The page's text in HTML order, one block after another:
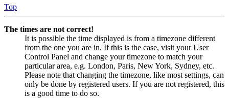
Top
The times are not correct!
It is possible the time displayed is from a timezone different
from the one you are in. If this is the case, visit your User
Control Panel and change your timezone to match your
particular area, e.g. London, Paris, New York, Sydney, etc.
Please note that changing the timezone, like most settings, can
only be done by registered users. If you are not registered, this
is a good time to do so.